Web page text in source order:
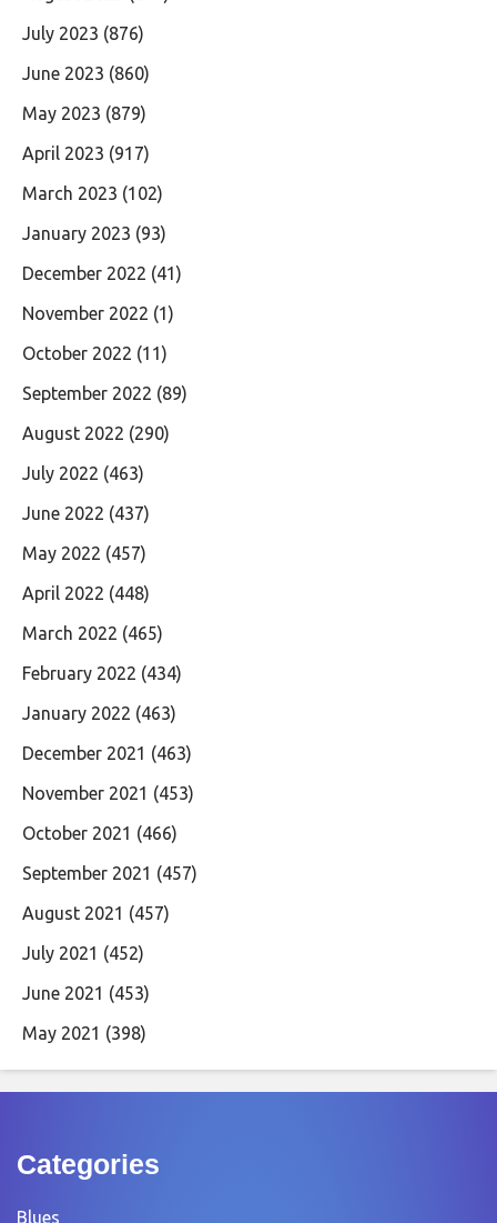
July 2023 (876)
June 2023 (860)
May 2023 (879)
April 2023 (917)
March 2023 (102)
January 2023 (93)
December 2022 (41)
November 2022 (1)
October 2022 (11)
September 2022 (89)
August 2022 (290)
July 2022 (463)
June 2022 (437)
May 2022 (457)
April 2022 (448)
March 2022 (465)
February 2022 (434)
January 2022 (463)
December 2021 (463)
November 2021 (453)
October 2021 (466)
September 2021 (457)
August 2021 (457)
July 2021 (452)
June 2021 (453)
May 2021 (398)
Categories
Blues